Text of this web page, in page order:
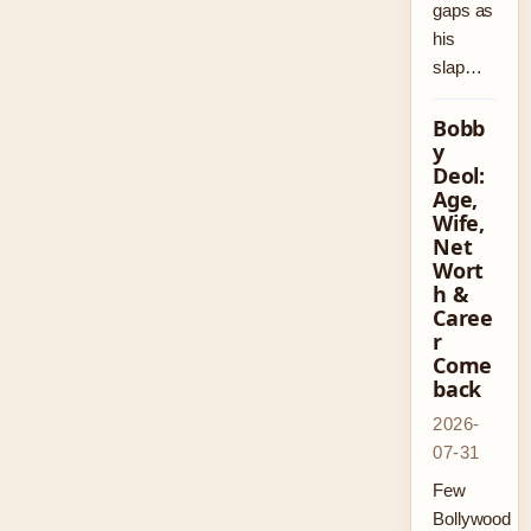
gaps as
his
slap…
Bobb
y
Deol:
Age,
Wife,
Net
Wort
h &
Caree
r
Come
back
2026-
07-31
Few
Bollywood